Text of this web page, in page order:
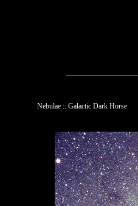
Nebulae :: Galactic Dark Horse